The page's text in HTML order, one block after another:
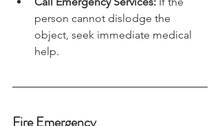
Call Emergency Services: If the
person cannot dislodge the
object, seek immediate medical